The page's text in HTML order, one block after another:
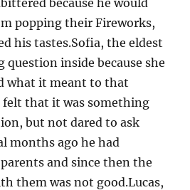
because he would
popping their Fireworks,
his tastes.Sofia, the eldest
question inside because she
what it meant to that
that it was something
but not dared to ask
months ago he had
and since then the
them was not good.Lucas,